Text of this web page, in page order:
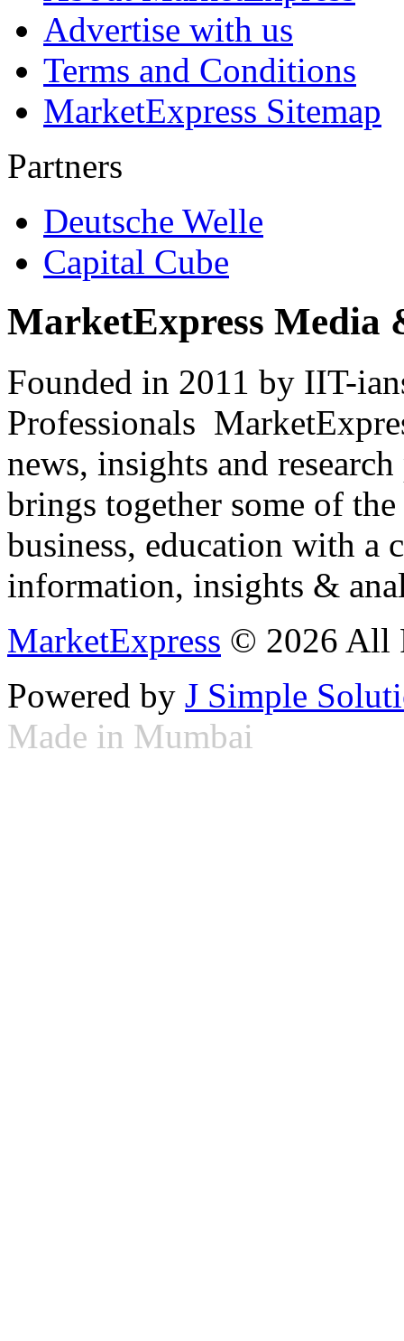
Advertise with us
Terms and Conditions
MarketExpress Sitemap
Partners
Deutsche Welle
Capital Cube
MarketExpress Media
Founded in 2011 by IIT-
Professionals
news, insights and
brings together some of
business, education with
information, insights &
MarketExpress © 2026 All
Powered by J Simple
Made in Mumbai